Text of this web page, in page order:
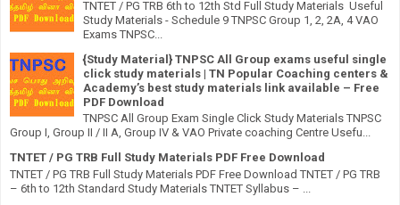
TNTET / PG TRB 6th to 12th Std Full Study Materials Useful
Study Materials - Schedule 9 TNPSC Group 1, 2, 2A, 4 VAO
Exams TNPSC...
{Study Material} TNPSC All Group exams useful single
click study materials | TN Popular Coaching centers &
Academy’s best study materials link available – Free
PDF Download
TNPSC All Group Exam Single Click Study Materials TNPSC
Group I, Group II / II A, Group IV & VAO Private coaching Centre Usefu...
TNTET / PG TRB Full Study Materials PDF Free Download
TNTET / PG TRB Full Study Materials PDF Free Download TNTET / PG TRB
– 6th to 12th Standard Study Materials TNTET Syllabus – ...